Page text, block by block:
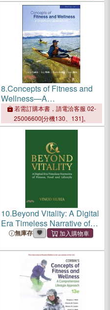
8.Concepts of Fitness and
Wellness—A
Comprehensive Lifestyle
Approach
若需訂購本書，請電洽客服 02-
25006600[分機130、131]。
10.Beyond Vitality: A Digital
Era Timeless Narrative of
Fitness, Food and Lifestyle
無庫存